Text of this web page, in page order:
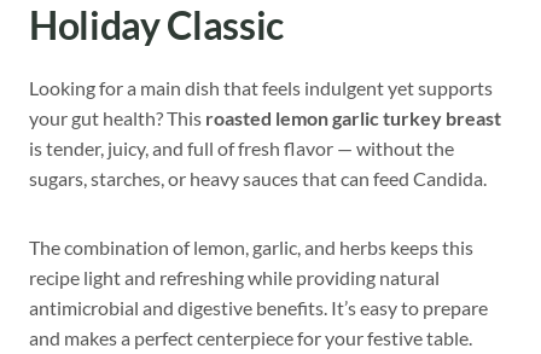
Holiday Classic
Looking for a main dish that feels indulgent yet supports
your gut health? This roasted lemon garlic turkey breast
is tender, juicy, and full of fresh flavor — without the
sugars, starches, or heavy sauces that can feed Candida.
The combination of lemon, garlic, and herbs keeps this
recipe light and refreshing while providing natural
antimicrobial and digestive benefits. It’s easy to prepare
and makes a perfect centerpiece for your festive table.